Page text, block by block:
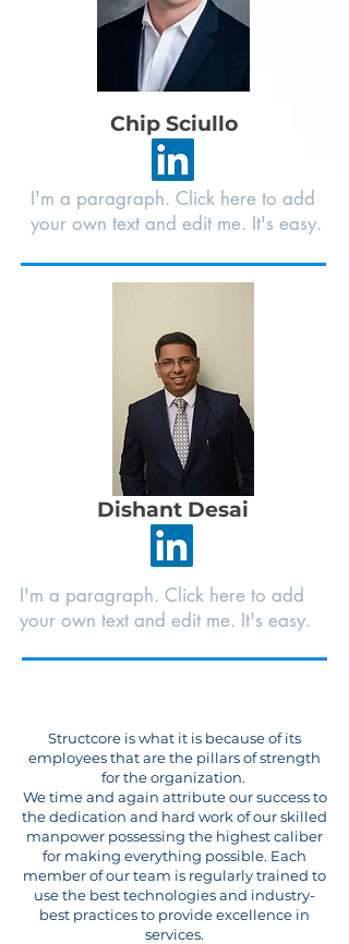
Chip Sciullo
I'm a paragraph. Click here to add
your own text and edit me. It's easy.
Dishant Desai
I'm a paragraph. Click here to add
your own text and edit me. It's easy.
Structcore is what it is because of its
employees that are the pillars of strength
for the organization.
We time and again attribute our success to
the dedication and hard work of our skilled
manpower possessing the highest caliber
for making everything possible. Each
member of our team is regularly trained to
use the best technologies and industry-
best practices to provide excellence in
services.